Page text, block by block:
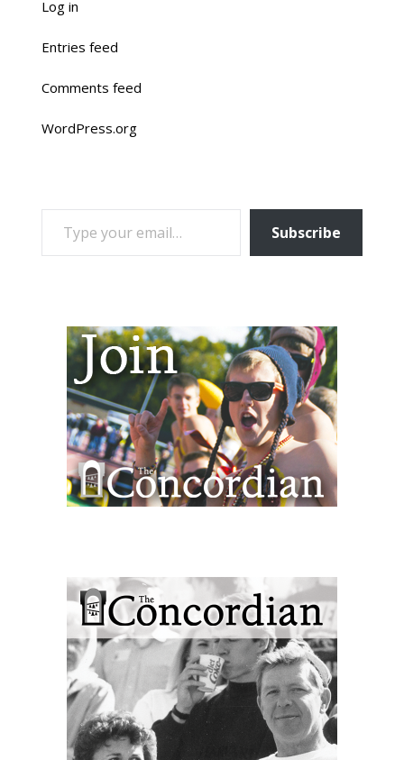
Log in
Entries feed
Comments feed
WordPress.org
TYPE YOUR EMAIL…
Subscribe